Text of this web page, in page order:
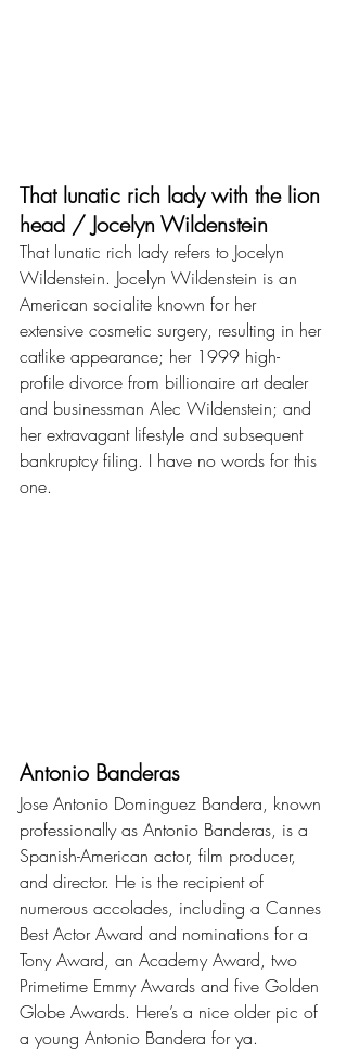
That lunatic rich lady with the lion
head / Jocelyn Wildenstein
That lunatic rich lady refers to Jocelyn
Wildenstein. Jocelyn Wildenstein is an
American socialite known for her
extensive cosmetic surgery, resulting in her
catlike appearance; her 1999 high-
profile divorce from billionaire art dealer
and businessman Alec Wildenstein; and
her extravagant lifestyle and subsequent
bankruptcy filing. I have no words for this
one.
Antonio Banderas
Jose Antonio Dominguez Bandera, known
professionally as Antonio Banderas, is a
Spanish-American actor, film producer,
and director. He is the recipient of
numerous accolades, including a Cannes
Best Actor Award and nominations for a
Tony Award, an Academy Award, two
Primetime Emmy Awards and five Golden
Globe Awards. Here’s a nice older pic of
a young Antonio Bandera for ya.